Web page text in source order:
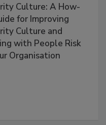
Culture: A How-
for Improving
Culture and
with People Risk
Organisation